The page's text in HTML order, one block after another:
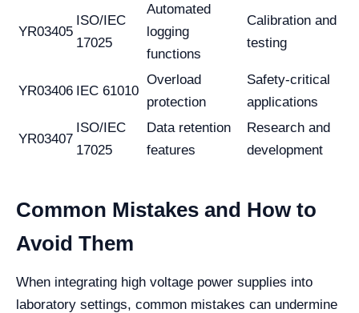
YR03405
ISO/IEC
17025
Automated
logging
functions
Calibration and
testing
YR03406 IEC 61010
Overload
protection
Safety-critical
applications
YR03407
ISO/IEC
17025
Data retention
features
Research and
development
Common Mistakes and How to
Avoid Them
When integrating high voltage power supplies into
laboratory settings, common mistakes can undermine